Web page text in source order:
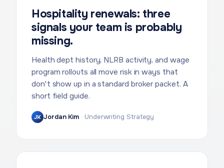
Hospitality renewals: three
signals your team is probably
missing.
Health dept history, NLRB activity, and wage
program rollouts all move risk in ways that
don't show up in a standard broker packet. A
short field guide.
JK Jordan Kim · Underwriting Strategy